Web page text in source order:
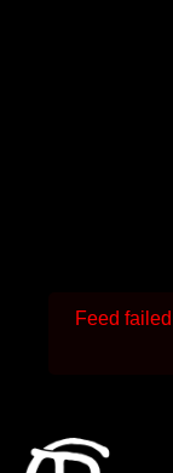
Feed